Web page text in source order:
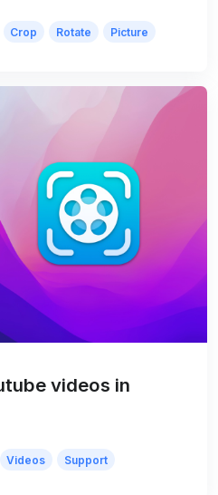
Crop Rotate Picture
videos in
Videos Support